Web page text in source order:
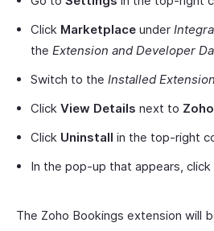
Click Marketplace under
the Extension and Developer
Switch to the Installed
Click View Details next to
Click Uninstall in the top-right
In the pop-up that appears, click
The Zoho Bookings extension will